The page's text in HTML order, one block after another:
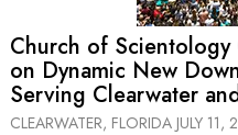
Church of Scientology
on Dynamic New
Serving Clearwater
CLEARWATER, FLORIDA JULY 11,